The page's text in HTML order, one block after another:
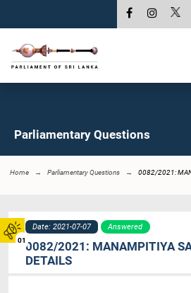
01
Parliamentary Questions
Home Parliamentary Questions 0082/2021:
Date: 2021-07-07 Answered
0082/2021: MANAMPITIYA
DETAILS